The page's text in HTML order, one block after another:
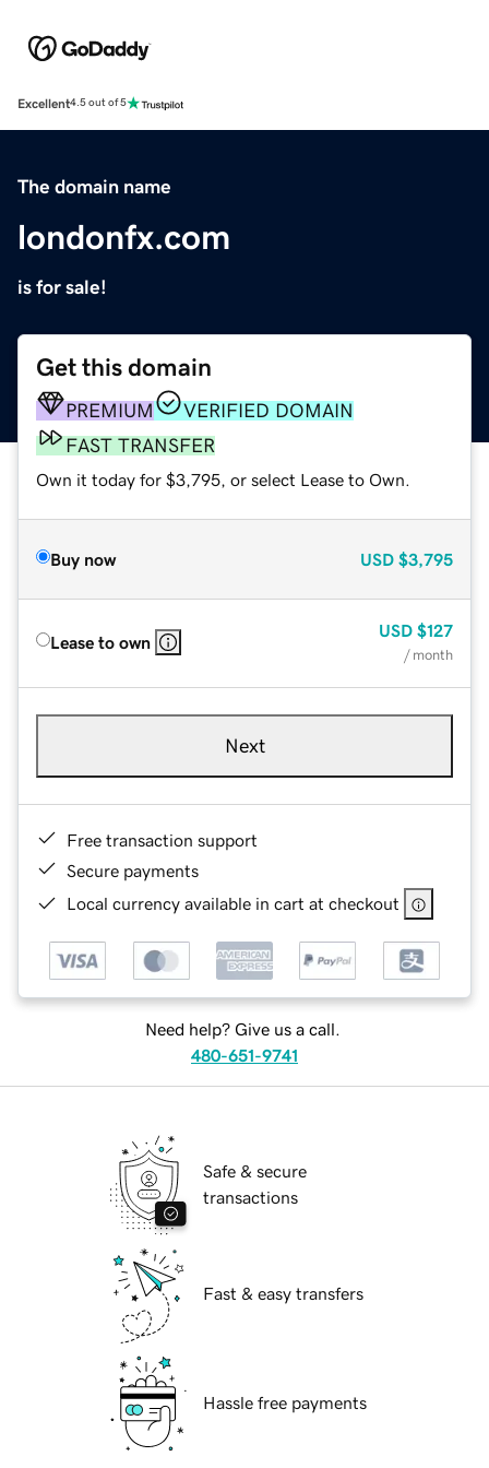
Excellent4.5 out of 5
The domain name
londonfx.com
is for sale!
Get this domain
PREMIUM
VERIFIED DOMAIN
FAST TRANSFER
Own it today for $3,795, or select Lease to Own.
Buy now USD $3,795
Lease to own
USD $127
/ month
Next
Free transaction support
Secure payments
Local currency available in cart at checkout
Need help? Give us a call.
480-651-9741
Safe & secure
transactions
Fast & easy transfers
Hassle free payments